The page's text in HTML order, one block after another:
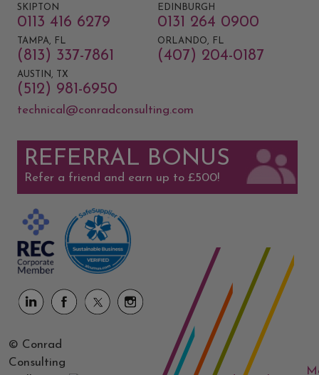
SKIPTON
0113 416 6279
EDINBURGH
0131 264 0900
TAMPA, FL
(813) 337-7861
ORLANDO, FL
(407) 204-0187
AUSTIN, TX
(512) 981-6950
technical@conradconsulting.com
REFERRAL BONUS
Refer a friend and earn up to £500!
© Conrad
Consulting